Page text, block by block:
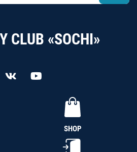
CLUB «SOCHI»
SHOP